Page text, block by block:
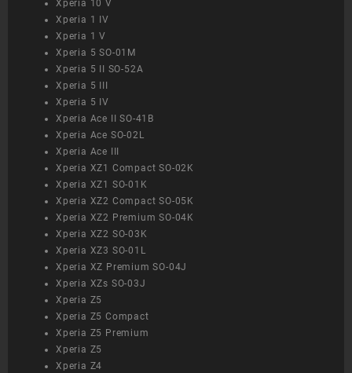
Xperia 10 V
Xperia 1 IV
Xperia 1 V
Xperia 5 SO-01M
Xperia 5 II SO-52A
Xperia 5 III
Xperia 5 IV
Xperia Ace II SO-41B
Xperia Ace SO-02L
Xperia Ace III
Xperia XZ1 Compact SO-02K
Xperia XZ1 SO-01K
Xperia XZ2 Compact SO-05K
Xperia XZ2 Premium SO-04K
Xperia XZ2 SO-03K
Xperia XZ3 SO-01L
Xperia XZ Premium SO-04J
Xperia XZs SO-03J
Xperia Z5
Xperia Z5 Compact
Xperia Z5 Premium
Xperia Z5
Xperia Z4